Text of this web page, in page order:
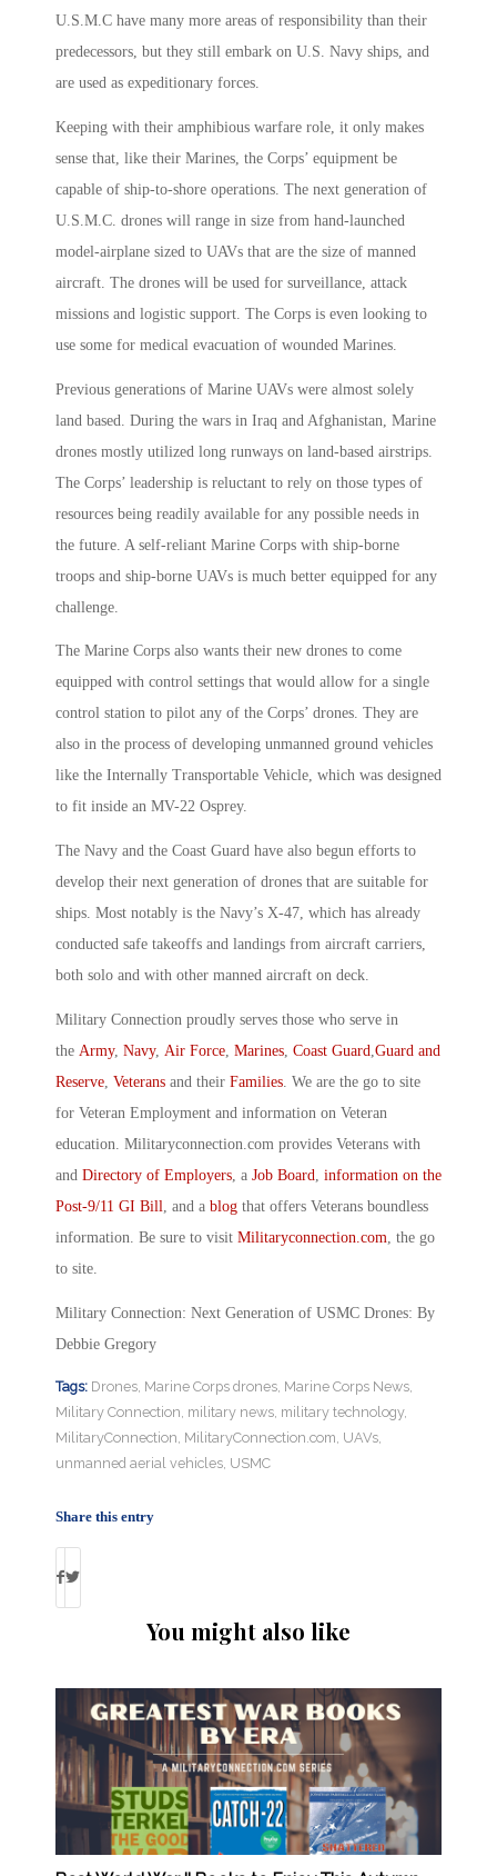
U.S.M.C have many more areas of responsibility than their
predecessors, but they still embark on U.S. Navy ships, and
are used as expeditionary forces.
Keeping with their amphibious warfare role, it only makes
sense that, like their Marines, the Corps’ equipment be
capable of ship-to-shore operations. The next generation of
U.S.M.C. drones will range in size from hand-launched
model-airplane sized to UAVs that are the size of manned
aircraft. The drones will be used for surveillance, attack
missions and logistic support. The Corps is even looking to
use some for medical evacuation of wounded Marines.
Previous generations of Marine UAVs were almost solely
land based. During the wars in Iraq and Afghanistan, Marine
drones mostly utilized long runways on land-based airstrips.
The Corps’ leadership is reluctant to rely on those types of
resources being readily available for any possible needs in
the future. A self-reliant Marine Corps with ship-borne
troops and ship-borne UAVs is much better equipped for any
challenge.
The Marine Corps also wants their new drones to come
equipped with control settings that would allow for a single
control station to pilot any of the Corps’ drones. They are
also in the process of developing unmanned ground vehicles
like the Internally Transportable Vehicle, which was designed
to fit inside an MV-22 Osprey.
The Navy and the Coast Guard have also begun efforts to
develop their next generation of drones that are suitable for
ships. Most notably is the Navy’s X-47, which has already
conducted safe takeoffs and landings from aircraft carriers,
both solo and with other manned aircraft on deck.
Military Connection proudly serves those who serve in
the Army, Navy, Air Force, Marines, Coast Guard,Guard and
Reserve, Veterans and their Families. We are the go to site
for Veteran Employment and information on Veteran
education. Militaryconnection.com provides Veterans with
and Directory of Employers, a Job Board, information on the
Post-9/11 GI Bill, and a blog that offers Veterans boundless
information. Be sure to visit Militaryconnection.com, the go
to site.
Military Connection: Next Generation of USMC Drones: By
Debbie Gregory
Tags: Drones, Marine Corps drones, Marine Corps News,
Military Connection, military news, military technology,
MilitaryConnection, MilitaryConnection.com, UAVs,
unmanned aerial vehicles, USMC
Share this entry
You might also like